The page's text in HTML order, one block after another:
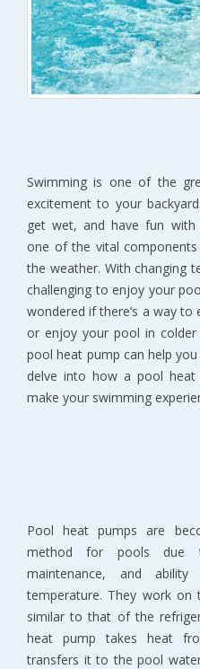
Swimming is one of the
excitement to your
get wet, and have fun with
one of the vital
the weather. With changing
challenging to enjoy your
wondered if there’s a way
or enjoy your pool in
pool heat pump can help
delve into how a pool
make your swimming
Pool heat pumps are
method for pools due
maintenance, and
temperature. They work on
similar to that of the
heat pump takes heat
transfers it to the pool